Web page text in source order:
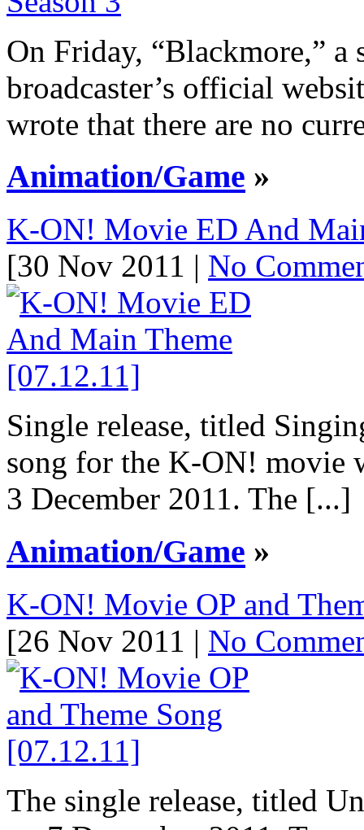
On Friday, “Blackmore,”
broadcaster’s official
wrote that there are no
Animation/Game »
K-ON! Movie ED And
[30 Nov 2011 | No
Single release, titled
song for the K-ON! movie
3 December 2011. The [...]
Animation/Game »
K-ON! Movie OP and
[26 Nov 2011 | No
The single release, titled